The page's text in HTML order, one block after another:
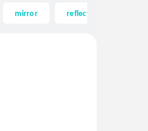
mirror reflection